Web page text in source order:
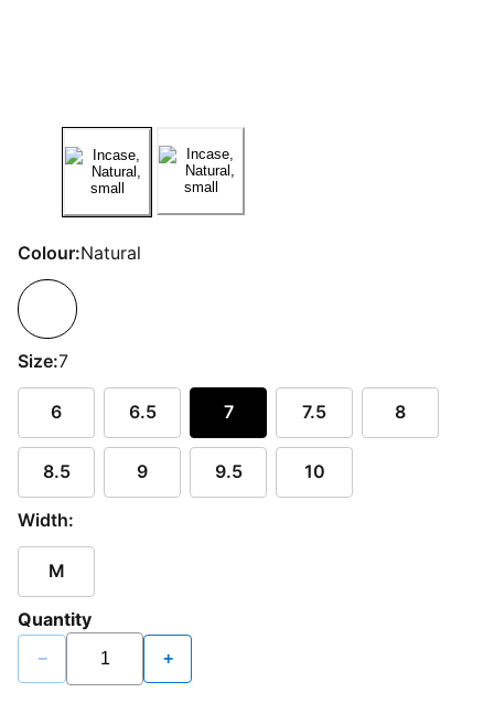
Colour:Natural
Size:7
6 6.5 7 7.5 8
8.5 9 9.5 10
Width:
M
Quantity
− +